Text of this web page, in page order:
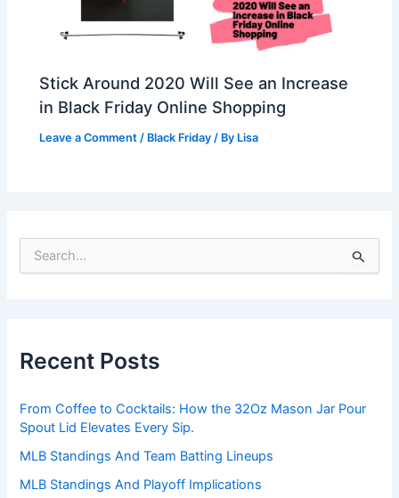
Stick Around 2020 Will See an Increase
in Black Friday Online Shopping
Leave a Comment / Black Friday / By Lisa
e
:
Recent Posts
From Coffee to Cocktails: How the 32Oz Mason Jar Pour
Spout Lid Elevates Every Sip.
MLB Standings And Team Batting Lineups
MLB Standings And Playoff Implications